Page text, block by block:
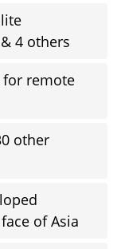
4 others
for remote
other
of Asia